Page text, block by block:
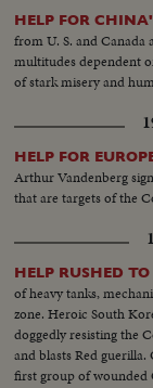
HELP FOR
from U. S. and Canada
multitudes dependent
of stark misery and
HELP FOR
Arthur Vandenberg
that are targets of the
HELP RUSHED
of heavy tanks,
zone. Heroic South
doggedly resisting the
and blasts Red
first group of wounded